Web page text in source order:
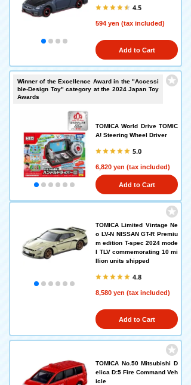
4.5
594 yen (tax included)
Add to Cart
Winner of the Excellence Award in the "Accessi
ble-Design Toy" category at the 2024 Japan Toy
Awards
TOMICA World Drive TOMIC
A! Steering Wheel Driver
5.0
6,820 yen (tax included)
Add to Cart
TOMICA Limited Vintage Ne
o LV-N NISSAN GT-R Premiu
m edition T-spec 2024 mode
l TLV commemorating 10 mi
llion units shipped
4.8
8,580 yen (tax included)
Add to Cart
TOMICA No.50 Mitsubishi D
elica D:5 Fire Command Veh
icle